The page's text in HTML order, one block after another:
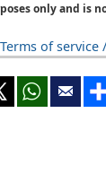
only and is
of service